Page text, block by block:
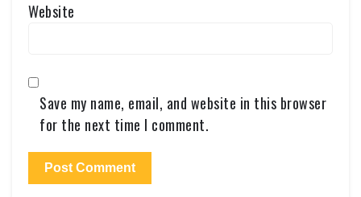
Website
Save my name, email, and website in this browser
for the next time I comment.